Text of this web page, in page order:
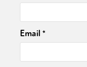
Email*